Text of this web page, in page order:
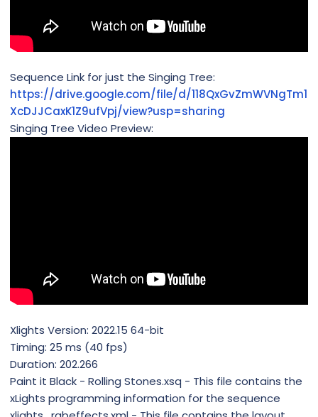
Sequence Link for just the Singing Tree:
https://drive.google.com/file/d/118QxGvZmWVNgTm1
XcDJJCaxK1Z9ufVpj/view?usp=sharing
Singing Tree Video Preview:
Xlights Version: 2022.15 64-bit
Timing: 25 ms (40 fps)
Duration: 202.266
Paint it Black - Rolling Stones.xsq - This file contains the
xLights programming information for the sequence